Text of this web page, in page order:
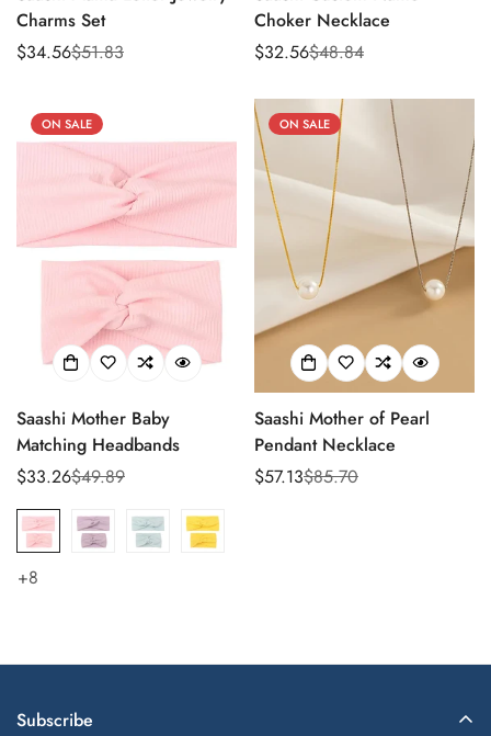
Charms Set
Sale
$34.56
Regular$51.83
Choker Necklace
Sale
$32.56
Regular$48.84
ON SALE
Saashi Mother Baby
Matching Headbands
Sale
price
$33.26
Regular
price
$49.89
+8
ON SALE
Saashi Mother of Pearl
Pendant Necklace
Sale
$57.13
Regular$85.70
Subscribe